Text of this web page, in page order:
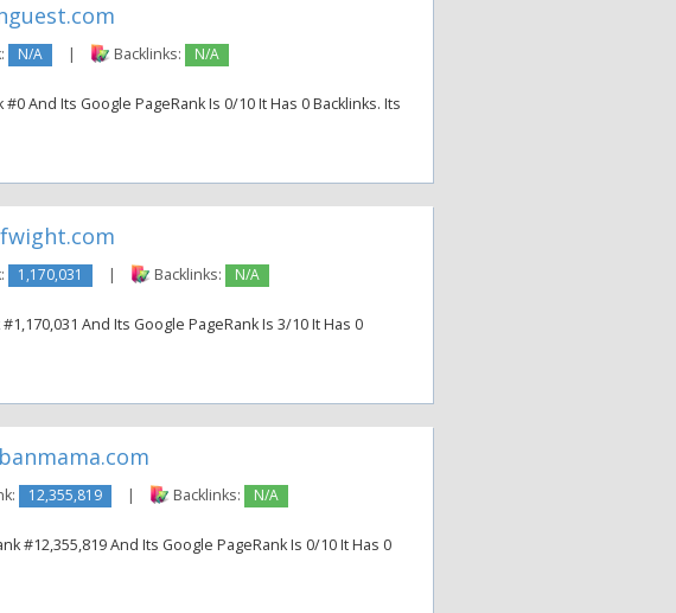
N/A | Backlinks: N/A
And Its Google PageRank Is 0/10 It Has 0 Backlinks. Its
1,170,031 | Backlinks: N/A
And Its Google PageRank Is 3/10 It Has 0
12,355,819 | Backlinks: N/A
#12,355,819 And Its Google PageRank Is 0/10 It Has 0